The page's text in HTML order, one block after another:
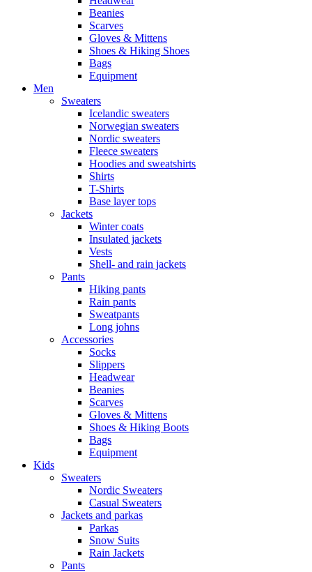
Beanies
Scarves
Gloves & Mittens
Shoes & Hiking Shoes
Bags
Equipment
Men
Sweaters
Icelandic sweaters
Norwegian sweaters
Nordic sweaters
Fleece sweaters
Hoodies and sweatshirts
Shirts
T-Shirts
Base layer tops
Jackets
Winter coats
Insulated jackets
Vests
Shell- and rain jackets
Pants
Hiking pants
Rain pants
Sweatpants
Long johns
Accessories
Socks
Slippers
Headwear
Beanies
Scarves
Gloves & Mittens
Shoes & Hiking Boots
Bags
Equipment
Kids
Sweaters
Nordic Sweaters
Casual Sweaters
Jackets and parkas
Parkas
Snow Suits
Rain Jackets
Pants